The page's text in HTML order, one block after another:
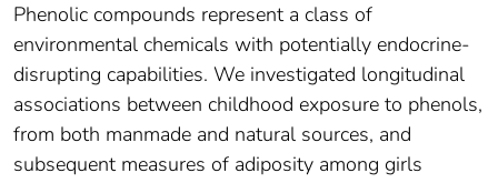
Phenolic compounds represent a class of
environmental chemicals with potentially endocrine-
disrupting capabilities. We investigated longitudinal
associations between childhood exposure to phenols,
from both manmade and natural sources, and
subsequent measures of adiposity among girls